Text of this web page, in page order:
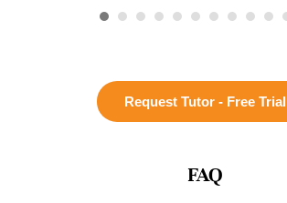
Request Tutor - Free Trial
FAQ